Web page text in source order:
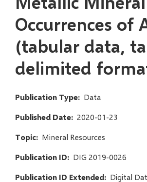
Occurrences of
(tabular data,
delimited
Publication Type Data
Published Date 2020-01-23
Topic Mineral Resources
Publication ID DIG 2019-0026
Publication ID Extended Digital